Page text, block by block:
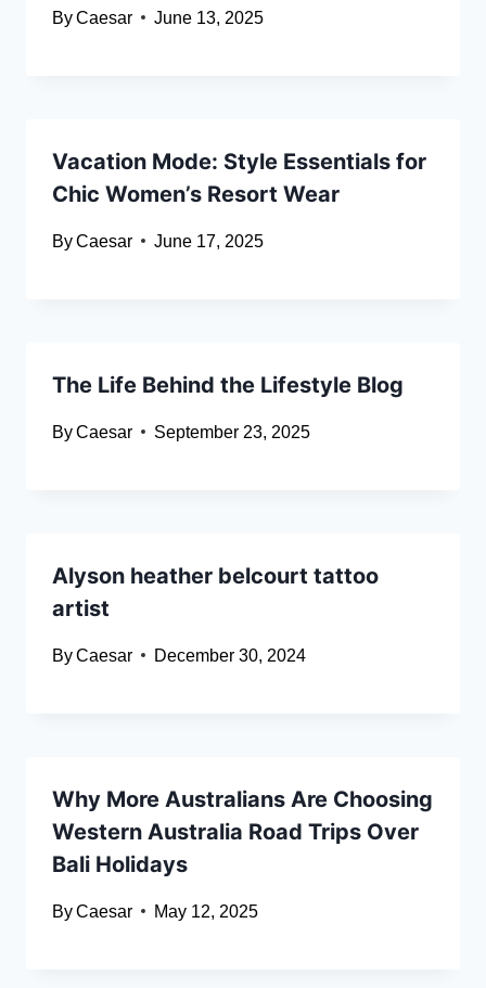
ByCaesar June 13, 2025
Vacation Mode: Style Essentials for
Chic Women’s Resort Wear
ByCaesar June 17, 2025
The Life Behind the Lifestyle Blog
ByCaesar September 23, 2025
Alyson heather belcourt tattoo
artist
ByCaesar December 30, 2024
Why More Australians Are Choosing
Western Australia Road Trips Over
Bali Holidays
ByCaesar May 12, 2025